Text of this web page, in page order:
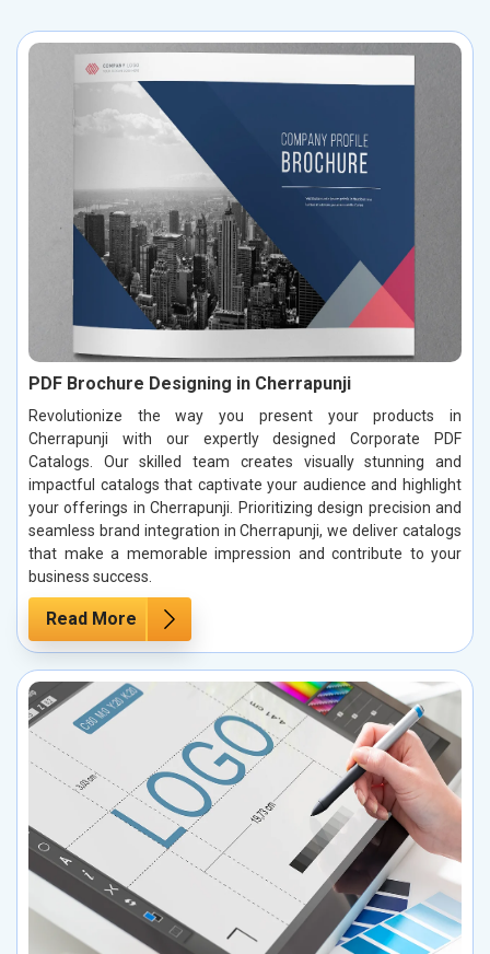
PDF Brochure Designing in Cherrapunji
Revolutionize the way you present your products in
Cherrapunji with our expertly designed Corporate PDF
Catalogs. Our skilled team creates visually stunning and
impactful catalogs that captivate your audience and highlight
your offerings in Cherrapunji. Prioritizing design precision and
seamless brand integration in Cherrapunji, we deliver catalogs
that make a memorable impression and contribute to your
business success.
Read More